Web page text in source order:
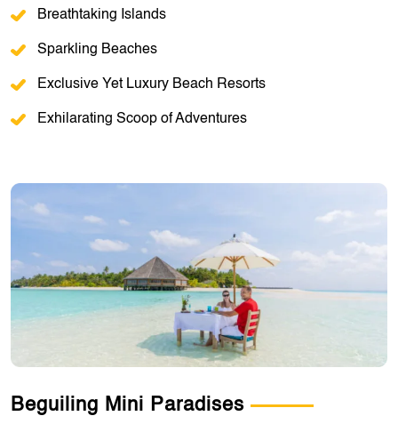
Breathtaking Islands
Sparkling Beaches
Exclusive Yet Luxury Beach Resorts
Exhilarating Scoop of Adventures
Beguiling Mini Paradises